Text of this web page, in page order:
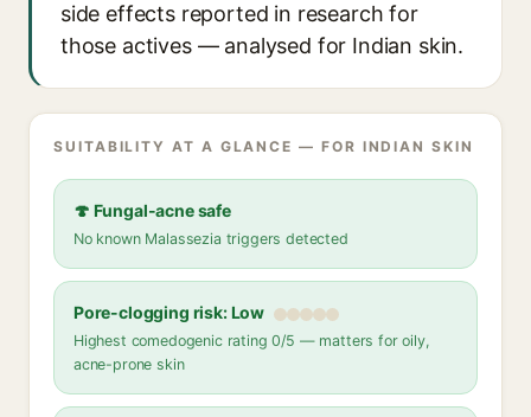
side effects reported in research for
those actives — analysed for Indian skin.
SUITABILITY AT A GLANCE — FOR INDIAN SKIN
🍄 Fungal-acne safe
No known Malassezia triggers detected
Pore-clogging risk: Low
Highest comedogenic rating 0/5 — matters for oily,
acne-prone skin